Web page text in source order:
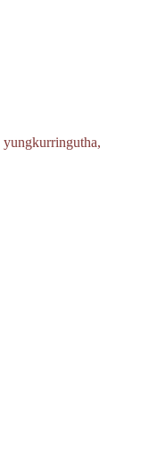
yungkurringutha,